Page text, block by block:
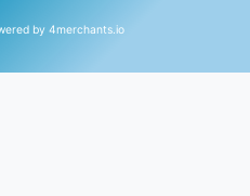
by 4merchants.io